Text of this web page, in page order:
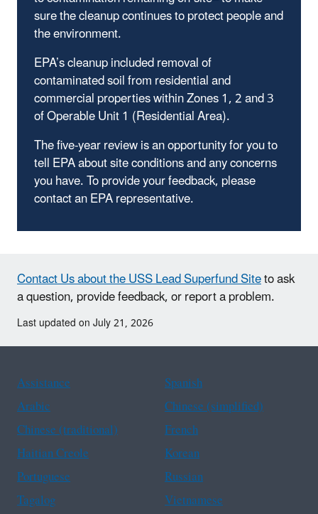
sure the cleanup continues to protect people and
the environment.
EPA’s cleanup included removal of
contaminated soil from residential and
commercial properties within Zones 1, 2 and 3
of Operable Unit 1 (Residential Area).
The five-year review is an opportunity for you to
tell EPA about site conditions and any concerns
you have. To provide your feedback, please
contact an EPA representative.
Contact Us about the USS Lead Superfund Siteto ask
a question, provide feedback, or report a problem.
Last updated on July 21, 2026
Assistance
Spanish
Arabic
Chinese (simplified)
Chinese (traditional)
French
Haitian Creole
Korean
Portuguese
Russian
Tagalog
Vietnamese